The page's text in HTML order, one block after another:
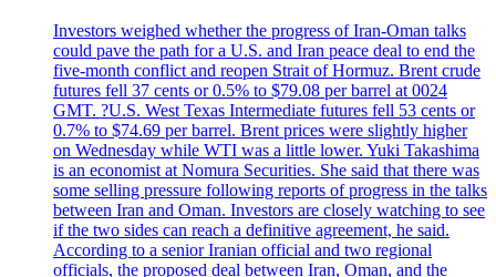
Investors weighed whether the progress of Iran-Oman talks
could pave the path for a U.S. and Iran peace deal to end the
five-month conflict and reopen Strait of Hormuz. Brent crude
futures fell 37 cents or 0.5% to $79.08 per barrel at 0024
GMT. ?U.S. West Texas Intermediate futures fell 53 cents or
0.7% to $74.69 per barrel. Brent prices were slightly higher
on Wednesday while WTI was a little lower. Yuki Takashima
is an economist at Nomura Securities. She said that there was
some selling pressure following reports of progress in the talks
between Iran and Oman. Investors are closely watching to see
if the two sides can reach a definitive agreement, he said.
According to a senior Iranian official and two regional
officials, the proposed deal between Iran, Oman, and the